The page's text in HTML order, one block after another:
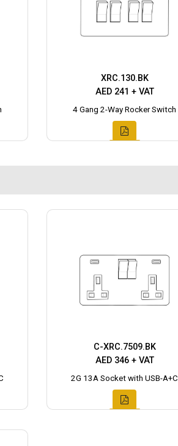
XRC.130.BK
AED 241 + VAT
4 Gang 2-Way Rocker Switch
C-XRC.7509.BK
AED 346 + VAT
2G 13A Socket with USB-A+C